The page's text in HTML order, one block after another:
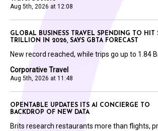
Aug 5th, 2026 at 12:08
Corporative Travel
Aug 5th, 2026 at 11:48
GLOBAL BUSINESS TRAVEL SPENDING TO HIT
TRILLION IN 2026, SAYS GBTA FORECAST
New record reached, while trips go up to 1.84
OPENTABLE UPDATES ITS AI CONCIERGE TO
BACKDROP OF NEW DATA
Brits research restaurants more than flights,